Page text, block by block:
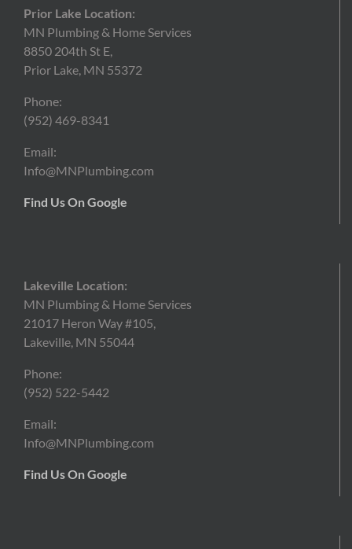
Prior Lake Location:
MN Plumbing & Home Services
8850 204th St E,
Prior Lake, MN 55372
Phone:
(952) 469-8341
Email:
Info@MNPlumbing.com
Find Us On Google
Lakeville Location:
MN Plumbing & Home Services
21017 Heron Way #105,
Lakeville, MN 55044
Phone:
(952) 522-5442
Email:
Info@MNPlumbing.com
Find Us On Google